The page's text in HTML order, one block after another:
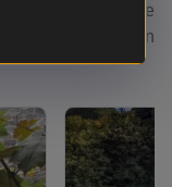
next to Cotehele
in the woodland on